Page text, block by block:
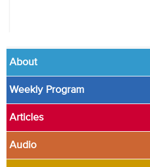
About
Weekly Program
Articles
Audio